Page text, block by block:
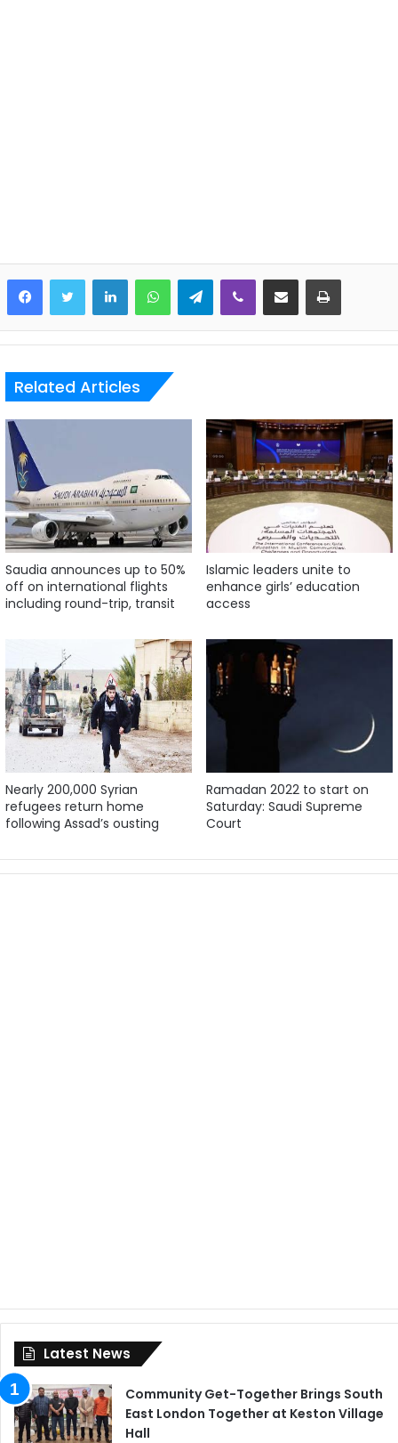
LinkedInWhatsAppTelegramViber Share via Email Print
Related Articles
Saudia announces up to 50%
off on international flights
including round-trip, transit
Islamic leaders unite to
enhance girls’ education
access
Nearly 200,000 Syrian
refugees return home
following Assad’s ousting
Ramadan 2022 to start on
Saturday: Saudi Supreme
Court
Latest News
Community Get-Together Brings South
East London Together at Keston Village
Hall